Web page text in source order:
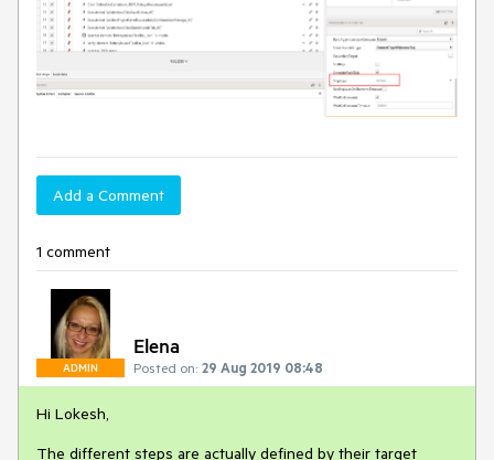
Add a Comment
1 comment
ADMIN
Elena
Posted on: 29 Aug 2019 08:48
Hi Lokesh,
The different steps are actually defined by their target